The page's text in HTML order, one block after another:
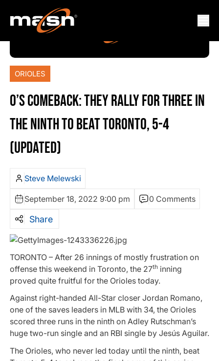
ORIOLES
O’S COMEBACK: THEY RALLY FOR THREE IN
THE NINTH TO BEAT TORONTO, 5-4
(UPDATED)
Steve Melewski
September 18, 2022 9:00 pm 0 Comments
Share
TORONTO – After 26 innings of mostly frustration on
offense this weekend in Toronto, the 27th inning
proved quite fruitful for the Orioles today.
Against right-handed All-Star closer Jordan Romano,
one of the saves leaders in MLB with 34, the Orioles
scored three runs in the ninth on Adley Rutschman’s
huge two-run single and an RBI single by Jesús Aguilar.
The Orioles, who never led today until the ninth, beat